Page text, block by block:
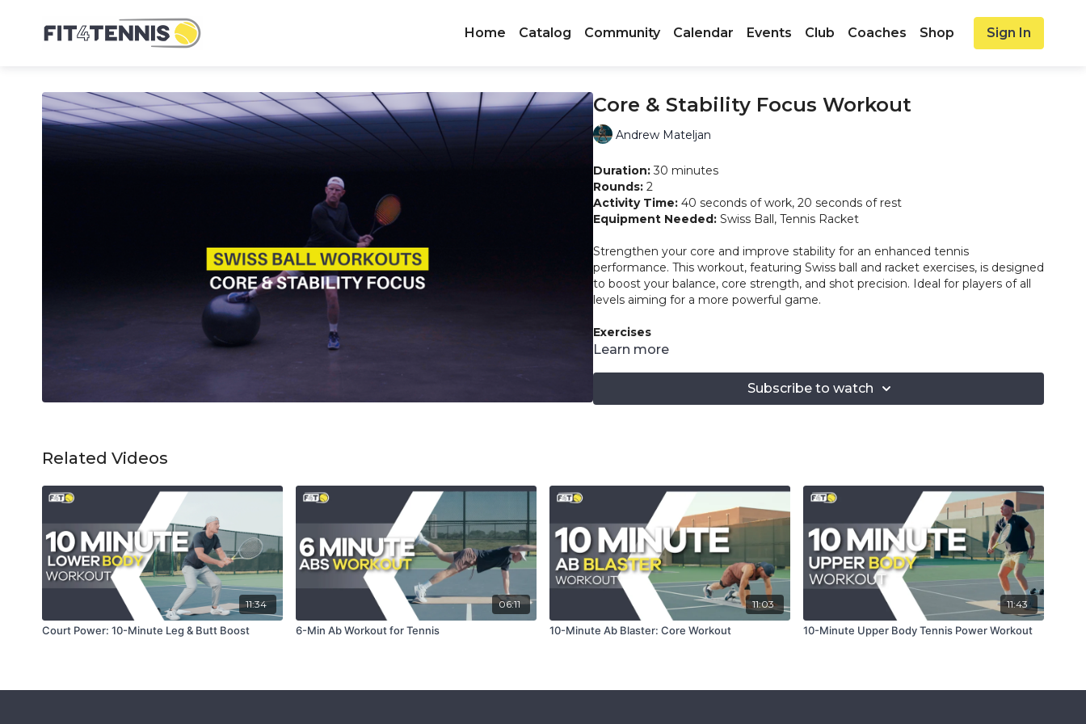
Home Catalog Community Calendar Events Club Coaches Shop Sign In
Core & Stability Focus Workout
Andrew Mateljan
Duration:30 minutes
Rounds: 2
Activity Time: 40 seconds of work, 20 seconds of rest
Equipment Needed: Swiss Ball, Tennis Racket
Strengthen your core and improve stability for an enhanced tennis
performance. This workout, featuring Swiss ball and racket exercises, is designed
to boost your balance, core strength, and shot precision. Ideal for players of all
levels aiming for a more powerful game.
Exercises
Swiss Ball Torso Twists
Seated Swiss Ball Racket Rotations
Seated Swiss Ball Racket Lifts
Swiss Ball Open Stance Backhand Drill
Lunge Then Twist
Alternating Lunge Ball Lift
Swiss Ball Elevated Leg Push-Ups
Overhead Swiss Ball Squats
Right Lateral Lunge with Overhead Ball Lift
Focus on maintaining proper form and engaging your core.
Learn more
Subscribe to watch
Related Videos
11:34
Court Power: 10-Minute Leg & Butt Boost
06:11
6-Min Ab Workout for Tennis
11:03
10-Minute Ab Blaster: Core Workout
11:43
10-Minute Upper Body Tennis Power Workout